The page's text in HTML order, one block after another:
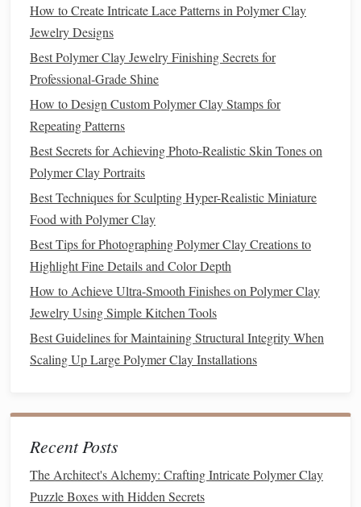
3.1 Prepare theClay
Conditionthe
pliable.
If you want amulticolored
different colors, but for a single‑colorstampstick
one hue forconsistency
3.2Formthe BasePlate
Rollout a slab about 1/8" thick (3--4 mm).
Cut apieceslightly larger than your unit cell (e.g., 2"
× 2" for a 1.5" × 1.5" pattern).
3.3 Transfer theSketch
Lightly trace yoursketchonto the slab using a
fine‑pointstylusor anembossing
If you're comfortable working freehand, you can
sculpt directly.
want thestamp
the final print).
Remember:Raisedclay= recessed area on the final
How to Create Intricate Lace Patterns in Polymer Clay
Jewelry Designs
Best Polymer Clay Jewelry Finishing Secrets for
Professional‑Grade Shine
How to Design Custom Polymer Clay Stamps for
Repeating Patterns
Best Secrets for Achieving Photo-Realistic Skin Tones on
Polymer Clay Portraits
Best Techniques for Sculpting Hyper-Realistic Miniature
Food with Polymer Clay
Best Tips for Photographing Polymer Clay Creations to
Highlight Fine Details and Color Depth
How to Achieve Ultra-Smooth Finishes on Polymer Clay
Jewelry Using Simple Kitchen Tools
Best Guidelines for Maintaining Structural Integrity When
Scaling Up Large Polymer Clay Installations
Recent Posts
The Architect's Alchemy: Crafting Intricate Polymer Clay
Puzzle Boxes with Hidden Secrets